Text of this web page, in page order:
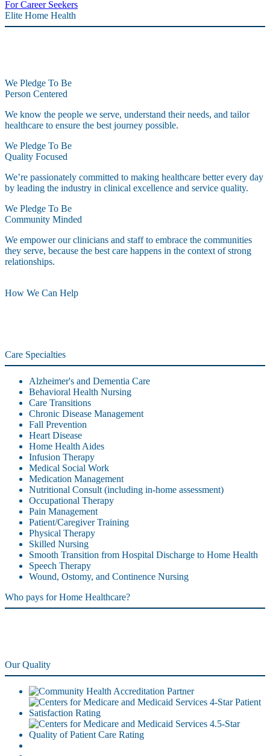
For Career Seekers
Elite Home Health
We Pledge To Be
Person Centered
We know the people we serve, understand their needs, and tailor
healthcare to ensure the best journey possible.
We Pledge To Be
Quality Focused
We’re passionately committed to making healthcare better every day
by leading the industry in clinical excellence and service quality.
We Pledge To Be
Community Minded
We empower our clinicians and staff to embrace the communities
they serve, because the best care happens in the context of strong
relationships.
How We Can Help
Care Specialties
Alzheimer's and Dementia Care
Behavioral Health Nursing
Care Transitions
Chronic Disease Management
Fall Prevention
Heart Disease
Home Health Aides
Infusion Therapy
Medical Social Work
Medication Management
Nutritional Consult (including in-home assessment)
Occupational Therapy
Pain Management
Patient/Caregiver Training
Physical Therapy
Skilled Nursing
Smooth Transition from Hospital Discharge to Home Health
Speech Therapy
Wound, Ostomy, and Continence Nursing
Who pays for Home Healthcare?
Our Quality